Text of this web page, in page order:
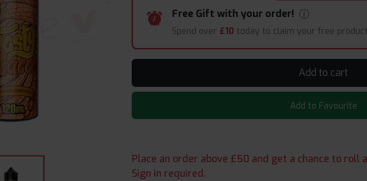
Free Gift with your order!
Spend over £10 today to claim your free
Add to cart
Add to Favourite
Place an order above £50 and get a chance to roll
Sign in required.